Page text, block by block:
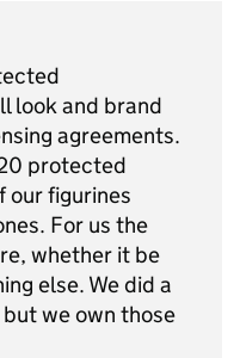
look and brand
agreements.
protected
our figurines
For us the
whether it be
else. We did a
we own those